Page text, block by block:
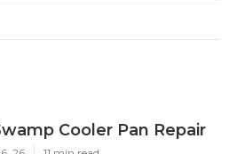
Cooler Pan Repair